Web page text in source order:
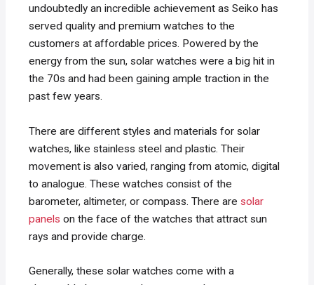
undoubtedly an incredible achievement as Seiko has
served quality and premium watches to the
customers at affordable prices. Powered by the
energy from the sun, solar watches were a big hit in
the 70s and had been gaining ample traction in the
past few years.
There are different styles and materials for solar
watches, like stainless steel and plastic. Their
movement is also varied, ranging from atomic, digital
to analogue. These watches consist of the
barometer, altimeter, or compass. There aresolar
panels on the face of the watches that attract sun
rays and provide charge.
Generally, these solar watches come with a